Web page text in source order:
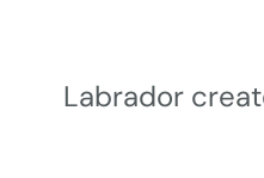
Labrador